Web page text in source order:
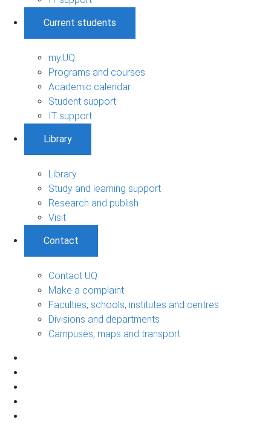
Current students
my.UQ
Programs and courses
Academic calendar
Student support
IT support
Library
Library
Study and learning support
Research and publish
Visit
Contact
Contact UQ
Make a complaint
Faculties, schools, institutes and centres
Divisions and departments
Campuses, maps and transport